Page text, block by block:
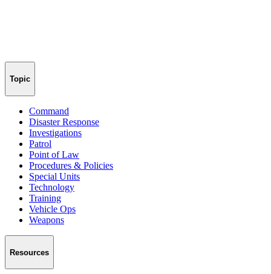
Topic
Command
Disaster Response
Investigations
Patrol
Point of Law
Procedures & Policies
Special Units
Technology
Training
Vehicle Ops
Weapons
Resources